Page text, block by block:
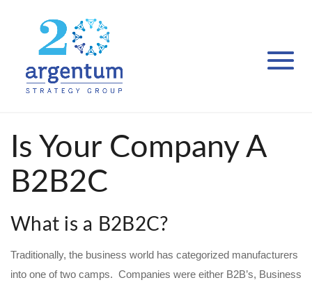
Is Your Company A
B2B2C
What is a B2B2C?
Traditionally, the business world has categorized manufacturers
into one of two camps. Companies were either B2B’s, Business